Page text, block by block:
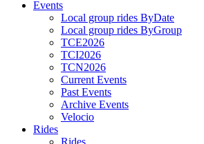
Events
Local group rides ByDate
Local group rides ByGroup
TCE2026
TCI2026
TCN2026
Current Events
Past Events
Archive Events
Velocio
Rides
Rides